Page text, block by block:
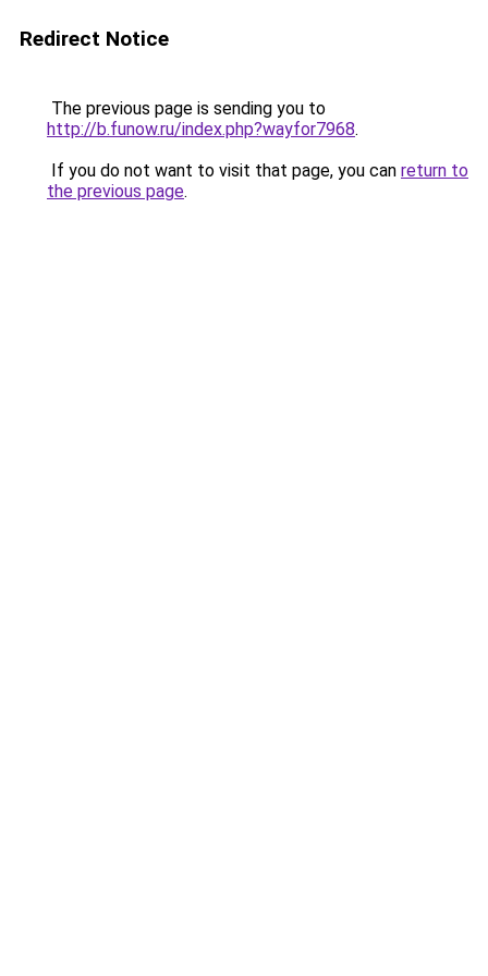
Redirect Notice
The previous page is sending you to
http://b.funow.ru/index.php?wayfor7968.
If you do not want to visit that page, you can return to
the previous page.